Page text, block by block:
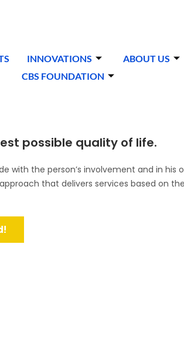
INNOVATIONS
ABOUT US
CBS FOUNDATION
possible quality of life.
with the person’s involvement and in his
that delivers services based on